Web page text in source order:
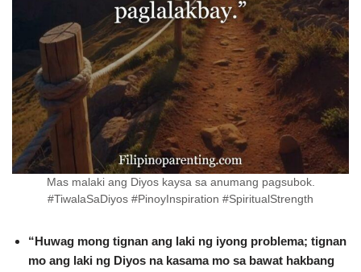
Mas malaki ang Diyos kaysa sa anumang pagsubok.
#TiwalaSaDiyos #PinoyInspiration #SpiritualStrength
“Huwag mong tignan ang laki ng iyong problema; tignan
mo ang laki ng Diyos na kasama mo sa bawat hakbang